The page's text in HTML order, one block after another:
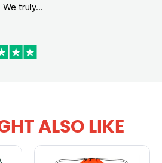
truly...
ALSO LIKE